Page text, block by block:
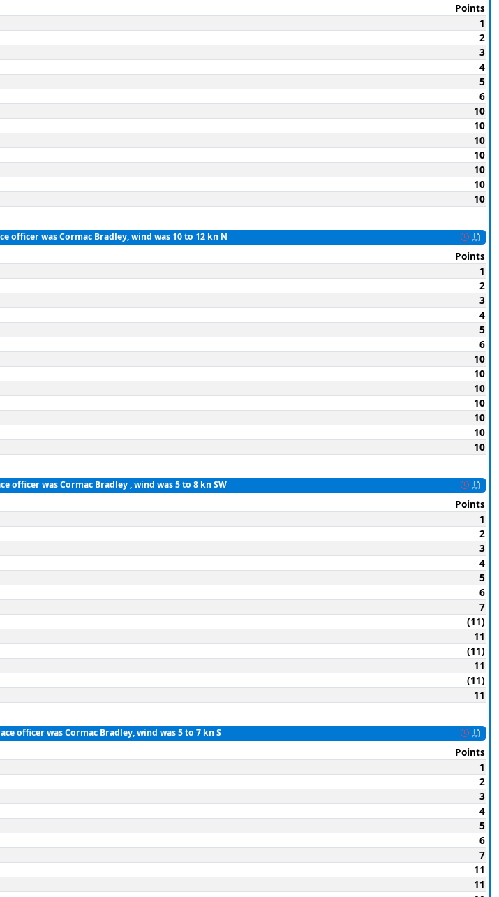
Points
1
2
3
4
5
6
10
10
10
10
10
10
10
officer was Cormac Bradley, wind was 10 to 12 kn N
Points
1
2
3
4
5
6
10
10
10
10
10
10
10
officer was Cormac Bradley , wind was 5 to 8 kn SW
Points
1
2
3
4
5
6
7
(11)
11
(11)
11
(11)
11
officer was Cormac Bradley, wind was 5 to 7 kn S
Points
1
2
3
4
5
6
7
11
11